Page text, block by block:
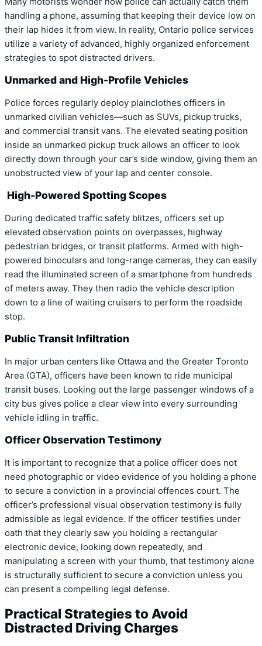
handling a phone, assuming that keeping their device low on
their lap hides it from view. In reality, Ontario police services
utilize a variety of advanced, highly organized enforcement
strategies to spot distracted drivers.
Unmarked and High-Profile Vehicles
Police forces regularly deploy plainclothes officers in
unmarked civilian vehicles—such as SUVs, pickup trucks,
and commercial transit vans. The elevated seating position
inside an unmarked pickup truck allows an officer to look
directly down through your car’s side window, giving them an
unobstructed view of your lap and center console.
High-Powered Spotting Scopes
During dedicated traffic safety blitzes, officers set up
elevated observation points on overpasses, highway
pedestrian bridges, or transit platforms. Armed with high-
powered binoculars and long-range cameras, they can easily
read the illuminated screen of a smartphone from hundreds
of meters away. They then radio the vehicle description
down to a line of waiting cruisers to perform the roadside
stop.
Public Transit Infiltration
In major urban centers like Ottawa and the Greater Toronto
Area (GTA), officers have been known to ride municipal
transit buses. Looking out the large passenger windows of a
city bus gives police a clear view into every surrounding
vehicle idling in traffic.
Officer Observation Testimony
It is important to recognize that a police officer does not
need photographic or video evidence of you holding a phone
to secure a conviction in a provincial offences court. The
officer’s professional visual observation testimony is fully
admissible as legal evidence. If the officer testifies under
oath that they clearly saw you holding a rectangular
electronic device, looking down repeatedly, and
manipulating a screen with your thumb, that testimony alone
is structurally sufficient to secure a conviction unless you
can present a compelling legal defense.
Practical Strategies to Avoid
Distracted Driving Charges